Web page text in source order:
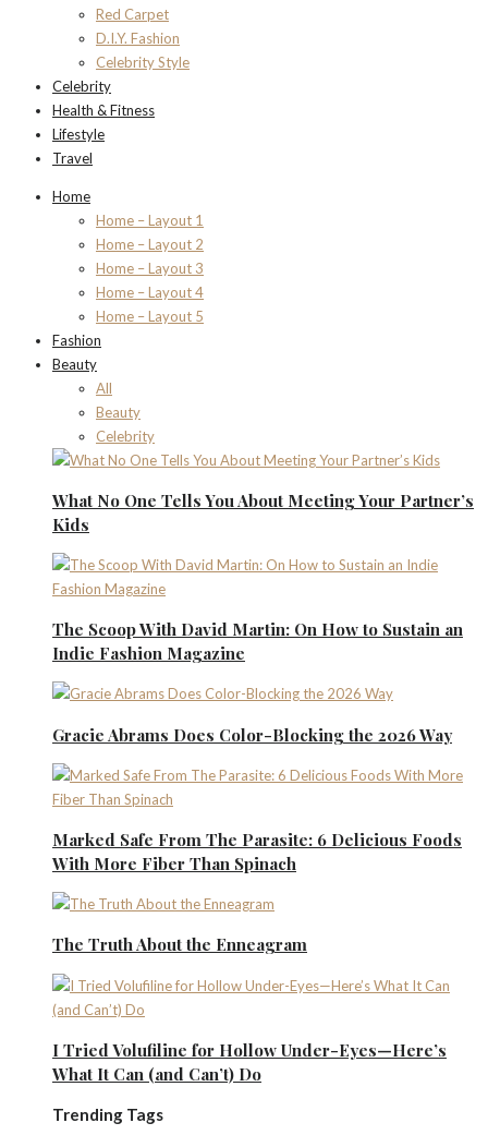
Red Carpet
D.I.Y. Fashion
Celebrity Style
Celebrity
Health & Fitness
Lifestyle
Travel
Home
Home – Layout 1
Home – Layout 2
Home – Layout 3
Home – Layout 4
Home – Layout 5
Fashion
Beauty
All
Beauty
Celebrity
What No One Tells You About Meeting Your Partner’s
Kids
The Scoop With David Martin: On How to Sustain an
Indie Fashion Magazine
Gracie Abrams Does Color-Blocking the 2026 Way
Marked Safe From The Parasite: 6 Delicious Foods
With More Fiber Than Spinach
The Truth About the Enneagram
I Tried Volufiline for Hollow Under-Eyes—Here’s
What It Can (and Can’t) Do
Trending Tags